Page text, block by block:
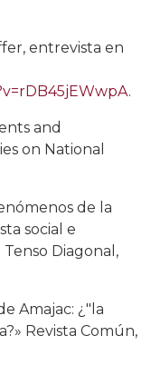
entrevista en
.
and
on National
de la
social e
Diagonal,
Amajac: ¿"la
Revista Común,